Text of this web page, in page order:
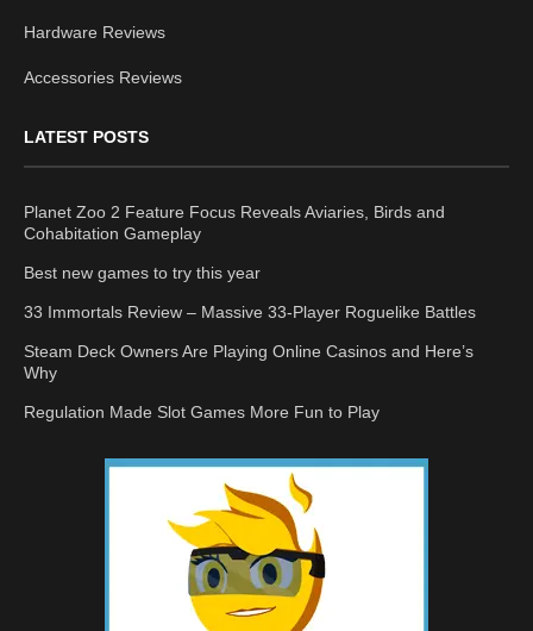
Hardware Reviews
Accessories Reviews
LATEST POSTS
Planet Zoo 2 Feature Focus Reveals Aviaries, Birds and
Cohabitation Gameplay
Best new games to try this year
33 Immortals Review – Massive 33-Player Roguelike Battles
Steam Deck Owners Are Playing Online Casinos and Here’s
Why
Regulation Made Slot Games More Fun to Play